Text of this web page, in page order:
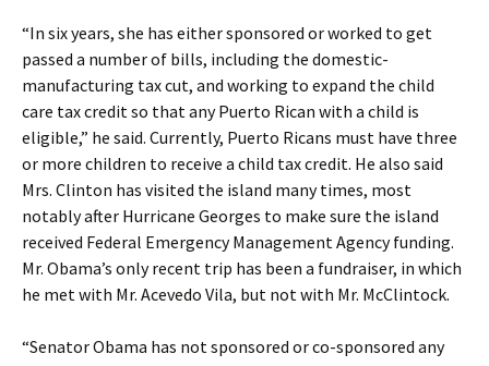
“In six years, she has either sponsored or worked to get
passed a number of bills, including the domestic-
manufacturing tax cut, and working to expand the child
care tax credit so that any Puerto Rican with a child is
eligible,” he said. Currently, Puerto Ricans must have three
or more children to receive a child tax credit. He also said
Mrs. Clinton has visited the island many times, most
notably after Hurricane Georges to make sure the island
received Federal Emergency Management Agency funding.
Mr. Obama’s only recent trip has been a fundraiser, in which
he met with Mr. Acevedo Vila, but not with Mr. McClintock.
“Senator Obama has not sponsored or co-sponsored any